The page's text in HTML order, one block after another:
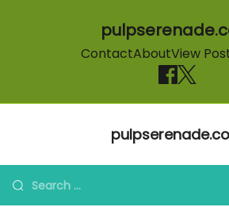
ContactAboutView
Search for: